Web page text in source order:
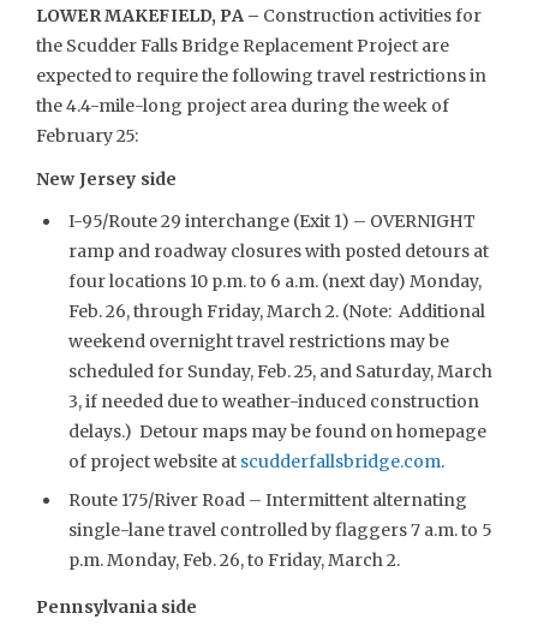
LOWER MAKEFIELD, PA – Construction activities for
the Scudder Falls Bridge Replacement Project are
expected to require the following travel restrictions in
the 4.4-mile-long project area during the week of
February 25:
New Jersey side
I-95/Route 29 interchange (Exit 1) – OVERNIGHT
ramp and roadway closures with posted detours at
four locations 10 p.m. to 6 a.m. (next day) Monday,
Feb. 26, through Friday, March 2. (Note: Additional
weekend overnight travel restrictions may be
scheduled for Sunday, Feb. 25, and Saturday, March
3, if needed due to weather-induced construction
delays.) Detour maps may be found on homepage
of project website at scudderfallsbridge.com.
Route 175/River Road – Intermittent alternating
single-lane travel controlled by flaggers 7 a.m. to 5
p.m. Monday, Feb. 26, to Friday, March 2.
Pennsylvania side